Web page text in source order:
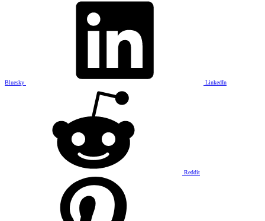
Bluesky LinkedIn
Reddit